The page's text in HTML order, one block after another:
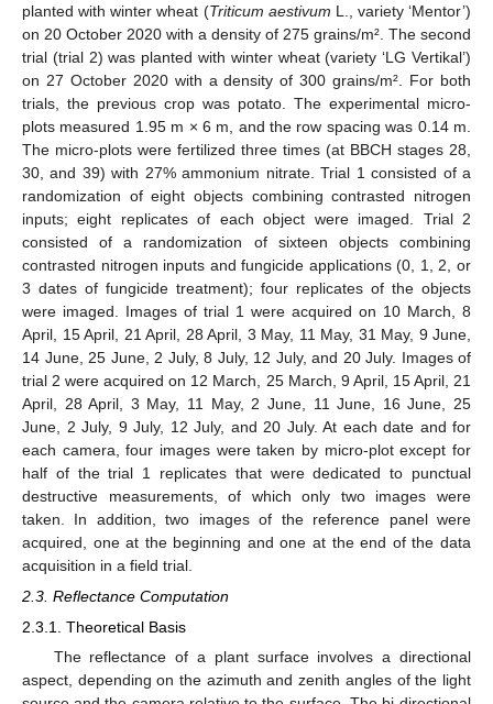
planted with winter wheat (Triticum aestivum L., variety ‘Mentor’)
on 20 October 2020 with a density of 275 grains/m². The second
trial (trial 2) was planted with winter wheat (variety ‘LG Vertikal’)
on 27 October 2020 with a density of 300 grains/m². For both
trials, the previous crop was potato. The experimental micro-
plots measured 1.95 m × 6 m, and the row spacing was 0.14 m.
The micro-plots were fertilized three times (at BBCH stages 28,
30, and 39) with 27% ammonium nitrate. Trial 1 consisted of a
randomization of eight objects combining contrasted nitrogen
inputs; eight replicates of each object were imaged. Trial 2
consisted of a randomization of sixteen objects combining
contrasted nitrogen inputs and fungicide applications (0, 1, 2, or
3 dates of fungicide treatment); four replicates of the objects
were imaged. Images of trial 1 were acquired on 10 March, 8
April, 15 April, 21 April, 28 April, 3 May, 11 May, 31 May, 9 June,
14 June, 25 June, 2 July, 8 July, 12 July, and 20 July. Images of
trial 2 were acquired on 12 March, 25 March, 9 April, 15 April, 21
April, 28 April, 3 May, 11 May, 2 June, 11 June, 16 June, 25
June, 2 July, 9 July, 12 July, and 20 July. At each date and for
each camera, four images were taken by micro-plot except for
half of the trial 1 replicates that were dedicated to punctual
destructive measurements, of which only two images were
taken. In addition, two images of the reference panel were
acquired, one at the beginning and one at the end of the data
acquisition in a field trial.
2.3. Reflectance Computation
2.3.1. Theoretical Basis
The reflectance of a plant surface involves a directional
aspect, depending on the azimuth and zenith angles of the light